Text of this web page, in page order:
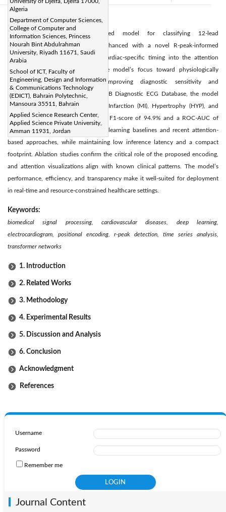
Algeria
Department of Computer Sciences,
College of Computer and
Information Sciences, Princess
Nourah Bint Abdulrahman
University, Riyadh 11671, Saudi
Arabia
School of ICT, Faculty of
Engineering, Design and Information
& Communications Technology
(EDICT), Bahrain Polytechnic,
Mansoura 35511, Bahrain
Applied Science Research Center,
Applied Science Private University,
Amman 11931, Jordan
Abstract:
We propose a Transformer-based model for classifying 12-lead
electrocardiogram (ECG) signals, enhanced with a novel R-peak-informed
positional encoding that embeds cardiac-specific timing into the attention
mechanism. This design guides the model’s focus toward physiologically
meaningful waveform regions, improving diagnostic sensitivity and
interpretability. Evaluated on the PTB Diagnostic ECG Database, the model
accurately distinguishes Myocardial Infarction (MI), Hypertrophy (HYP), and
Normal rhythms, achieving a macro F1-score of 94.9% and a ROC-AUC of
0.984. It outperforms existing deep learning baselines and recent attention-
based approaches, while maintaining low inference latency and a compact
footprint. Ablation studies confirm the critical role of the proposed encoding,
and attention visualizations align with known clinical patterns. The model’s
performance, efficiency, and transparency make it well-suited for deployment
in real-time and resource-constrained healthcare settings.
Keywords:
biomedical signal processing, cardiovascular diseases, deep learning,
electrocardiogram, positional encoding, r-peak detection, time series analysis,
transformer networks
1. Introduction
2. Related Works
3. Methodology
4. Experimental Results
5. Discussion and Analysis
6. Conclusion
Acknowledgment
References
Username
Password
Remember me
Journal Content